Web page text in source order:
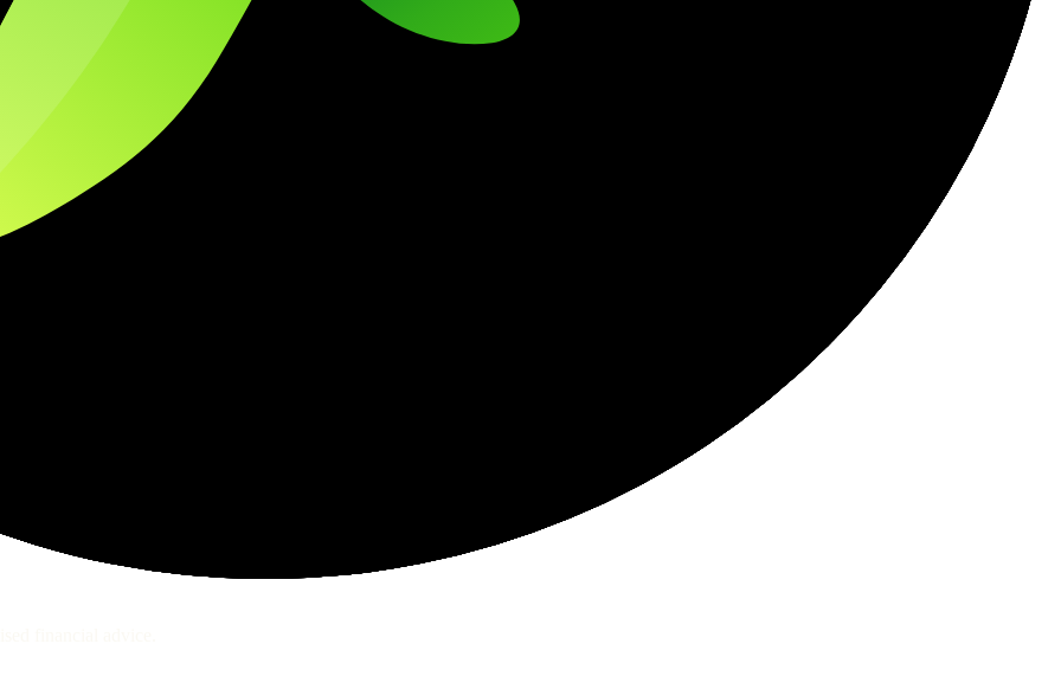
page for this broker.
and entity checks page for this broker.
page for this broker.
page for this broker.
checks and reputation research page for this broker.